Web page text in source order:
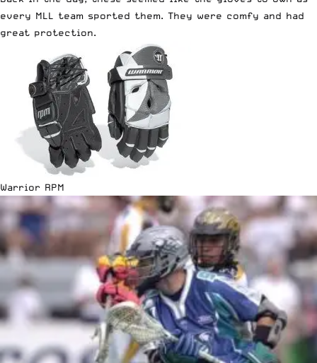
every MLL team sported them. They were comfy and had
great protection.
Warrior RPM